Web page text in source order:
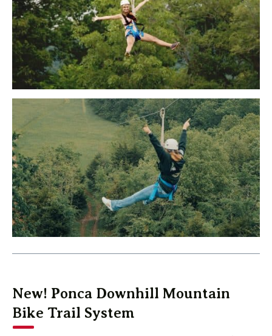
New! Ponca Downhill Mountain
Bike Trail System